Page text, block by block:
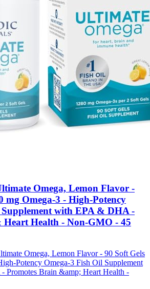
Omega, Lemon Flavor -
mg Omega-3 - High-Potency
with EPA & DHA -
Heart Health - Non-GMO - 45
Omega, Lemon Flavor - 90 Soft Gels
Potency Omega-3 Fish Oil Supplement
Promotes Brain &amp; Heart Health -